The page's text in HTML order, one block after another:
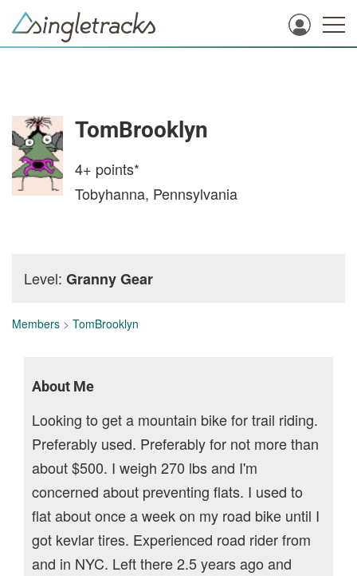
TomBrooklyn
4+ points*
Tobyhanna, Pennsylvania
Level: Granny Gear
Members > TomBrooklyn
About Me
Looking to get a mountain bike for trail riding.
Preferably used. Preferably for not more than
about $500. I weigh 270 lbs and I'm
concerned about preventing flats. I used to
flat about once a week on my road bike until I
got kevlar tires. Experienced road rider from
and in NYC. Left there 2.5 years ago and